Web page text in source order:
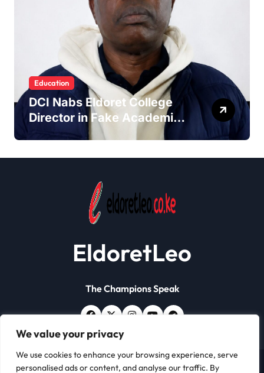
We value your privacy
We use cookies to enhance your browsing experience, serve
personalised ads or content, and analyse our traffic. By
Education
DCI Nabs Eldoret College
Director in Fake Academic
Papers Crackdown
EldoretLeo
The Champions Speak
Copyright © All rights reserved | Eldoret Leo|Newsxo